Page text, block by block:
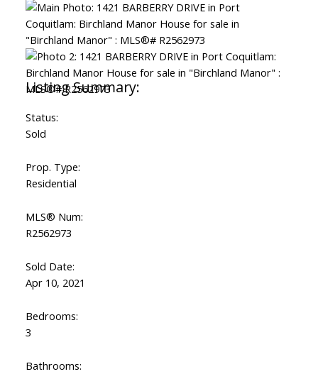
Status:
Sold
Prop. Type:
Residential
MLS® Num:
R2562973
Sold Date:
Apr 10, 2021
Bedrooms:
3
Bathrooms: